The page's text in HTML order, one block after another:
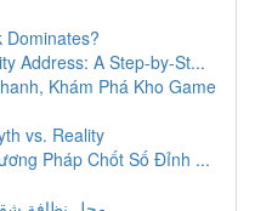
Dominates?
Address: A Step-by-St...
Khám Phá Kho Game
vs. Reality
Pháp Chốt Số Đỉnh ...